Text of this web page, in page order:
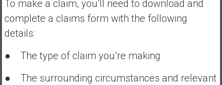
To make a claim, you’ll need to download and
complete a claims form with the following
details:
● The type of claim you’re making
● The surrounding circumstances and relevant